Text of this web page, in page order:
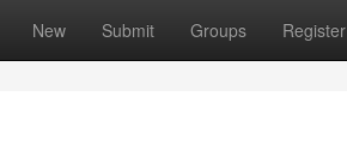
New Submit Groups Register